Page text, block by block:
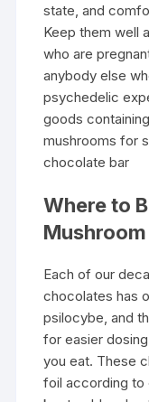
state, and
Keep them well
who are
anybody else
psychedelic
goods
mushrooms for
chocolate bar
Where to
Each of our
chocolates has
psilocybe, and
for easier
you eat. These
foil according to